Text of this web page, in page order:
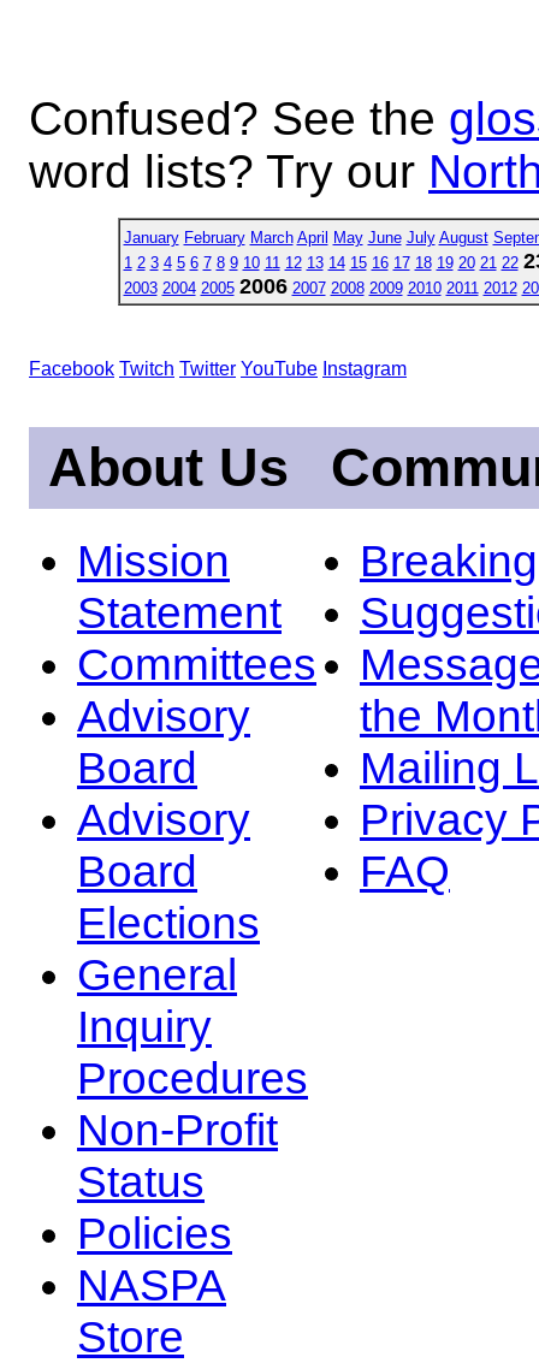
Confused? See the
word lists? Try our
January February March April May June July August
1 2 3 4 5 6 7 8 9 10 11 12 13 14 15 16 17 18 19 20 21 22
2003 2004 2005 2006 2007 2008 2009 2010 2011 2012
Facebook Twitch Twitter YouTube Instagram
About Us
Mission
Statement
Committees
Advisory
Board
Advisory
Board
Elections
General
Inquiry
Procedures
Non-Profit
Status
Policies
NASPA
Store
the
Mailing
Privacy
FAQ